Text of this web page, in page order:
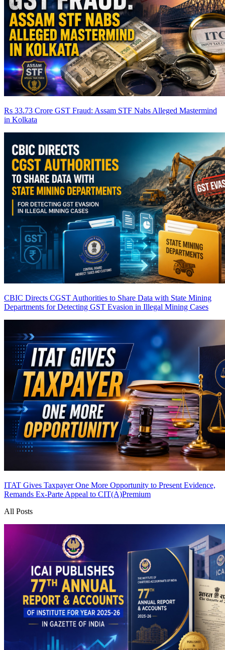
Rs 33.73 Crore GST Fraud: Assam STF Nabs Alleged Mastermind
in Kolkata
CBIC Directs CGST Authorities to Share Data with State Mining
Departments for Detecting GST Evasion in Illegal Mining Cases
ITAT Gives Taxpayer One More Opportunity to Present Evidence,
Remands Ex-Parte Appeal to CIT(A)Premium
All Posts